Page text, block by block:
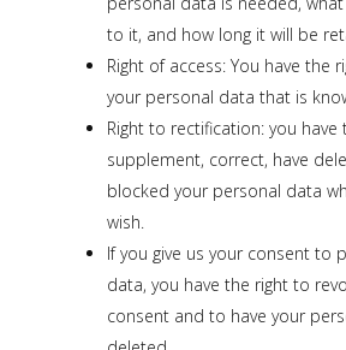
to it, and how long it will be
Right of access: You have the
your personal data that is
Right to rectification: you have
supplement, correct, have
blocked your personal data
wish.
If you give us your consent to
data, you have the right to
consent and to have your